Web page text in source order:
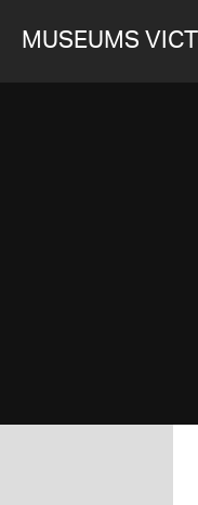
MUSEUMS